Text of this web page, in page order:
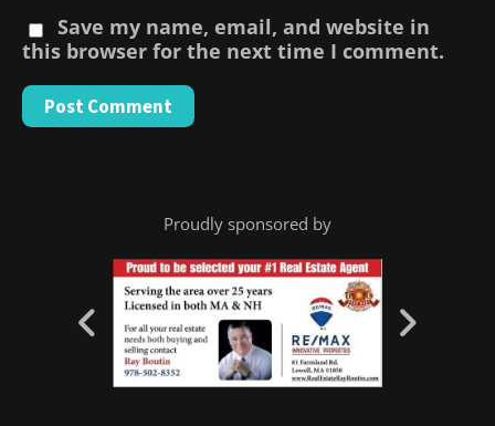
Save my name, email, and website in
this browser for the next time I comment.
Proudly sponsored by